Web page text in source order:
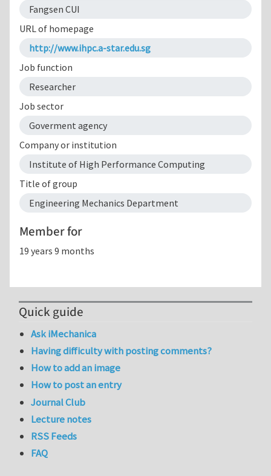
Fangsen CUI
URL of homepage
http://www.ihpc.a-star.edu.sg
Job function
Researcher
Job sector
Goverment agency
Company or institution
Institute of High Performance Computing
Title of group
Engineering Mechanics Department
Member for
19 years 9 months
Quick guide
Ask iMechanica
Having difficulty with posting comments?
How to add an image
How to post an entry
Journal Club
Lecture notes
RSS Feeds
FAQ